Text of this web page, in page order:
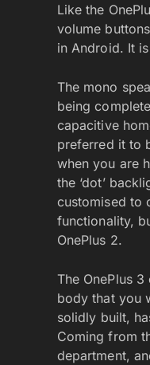
Like the
volume
in Android. It
The mono
being
capacitive
preferred it to
when you are
the ‘dot’
customised to
functionality,
OnePlus 2.
The OnePlus
body that you
solidly built,
Coming from
department,